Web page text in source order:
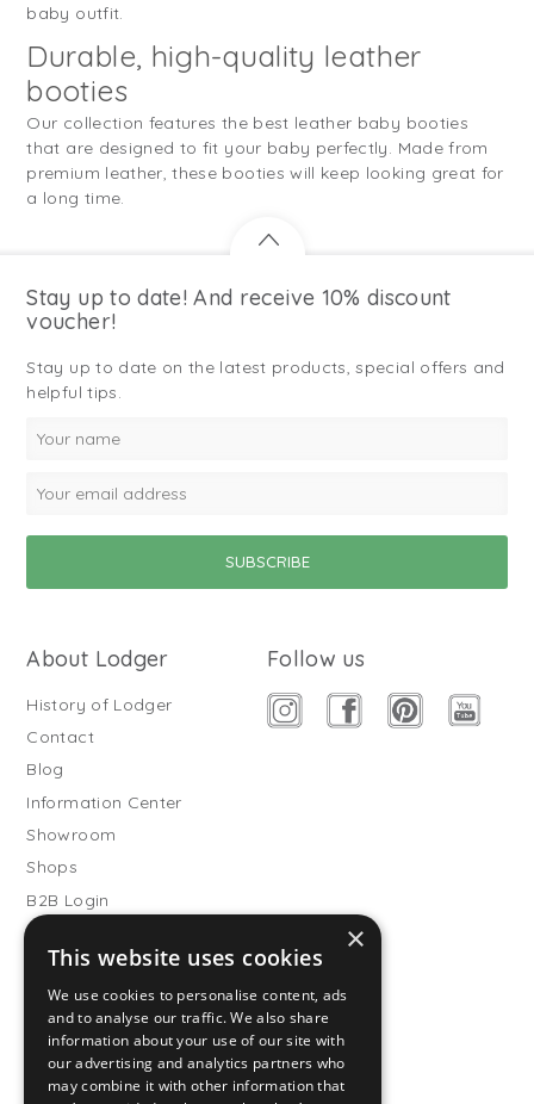
baby outfit.
Durable, high-quality leather
booties
Our collection features the best leather baby booties
that are designed to fit your baby perfectly. Made from
premium leather, these booties will keep looking great for
a long time.
Stay up to date! And receive 10% discount
voucher!
Stay up to date on the latest products, special offers and
helpful tips.
About Lodger
History of Lodger
Contact
Blog
Information Center
Showroom
Shops
B2B Login
Buitenslaapzakken
Become wholesale partner
Customer service
FAQ
Follow us
×
This website uses cookies
We use cookies to personalise content, ads
and to analyse our traffic. We also share
information about your use of our site with
our advertising and analytics partners who
may combine it with other information that